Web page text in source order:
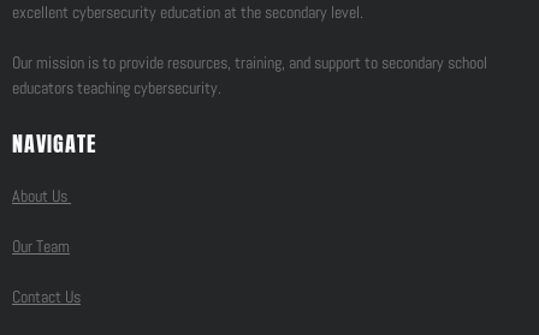
excellent cybersecurity education at the secondary level.
Our mission is to provide resources, training, and support to secondary school
educators teaching cybersecurity.
NAVIGATE
About Us
Our Team
Contact Us